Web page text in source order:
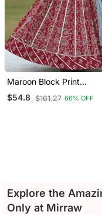
Maroon Block Print
Lehenga
$54.8 $161.27 66% OFF
Explore the
Only at Mirraw